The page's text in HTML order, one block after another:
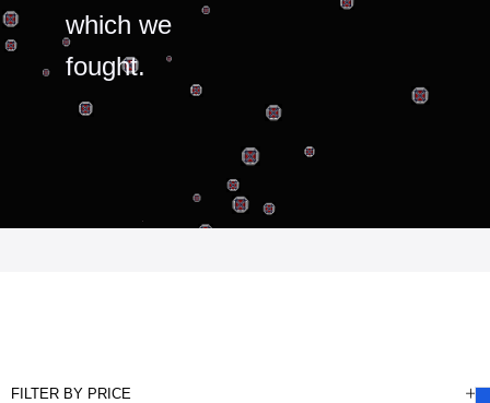
which we
fought.
FILTER BY PRICE